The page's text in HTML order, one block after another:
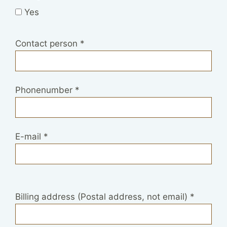
Yes
Contact person *
Phonenumber *
E-mail *
Billing address (Postal address, not email) *